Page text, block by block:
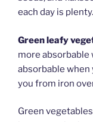
each day is plenty.
Green leafy
more absorbable
absorbable
you from iron
Green